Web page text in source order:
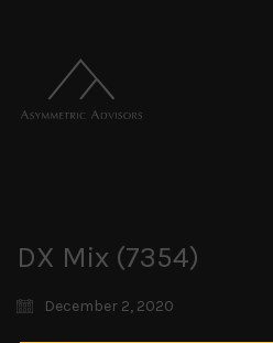
DX Mix (7354)
December 2, 2020